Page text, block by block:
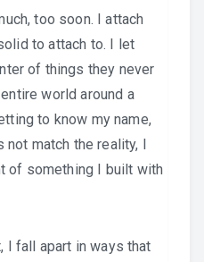
too soon. I attach
to attach to. I let
of things they never
world around a
to know my name,
not match the reality, I
of something I built with
I fall apart in ways that